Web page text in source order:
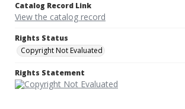
Catalog Record Link
View the catalog record
Rights Status
Copyright Not Evaluated
Rights Statement